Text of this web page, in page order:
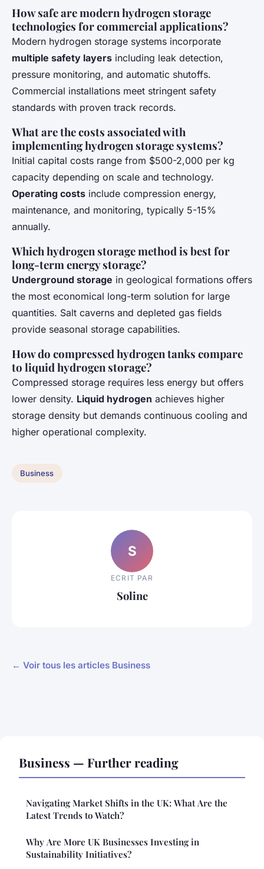
How safe are modern hydrogen storage
technologies for commercial applications?
Modern hydrogen storage systems incorporate
multiple safety layers including leak detection,
pressure monitoring, and automatic shutoffs.
Commercial installations meet stringent safety
standards with proven track records.
What are the costs associated with
implementing hydrogen storage systems?
Initial capital costs range from $500-2,000 per kg
capacity depending on scale and technology.
Operating costs include compression energy,
maintenance, and monitoring, typically 5-15%
annually.
Which hydrogen storage method is best for
long-term energy storage?
Underground storage in geological formations offers
the most economical long-term solution for large
quantities. Salt caverns and depleted gas fields
provide seasonal storage capabilities.
How do compressed hydrogen tanks compare
to liquid hydrogen storage?
Compressed storage requires less energy but offers
lower density. Liquid hydrogen achieves higher
storage density but demands continuous cooling and
higher operational complexity.
Business
S
ECRIT PAR
Soline
← Voir tous les articles Business
Business — Further reading
Navigating Market Shifts in the UK: What Are the
Latest Trends to Watch?
Why Are More UK Businesses Investing in
Sustainability Initiatives?